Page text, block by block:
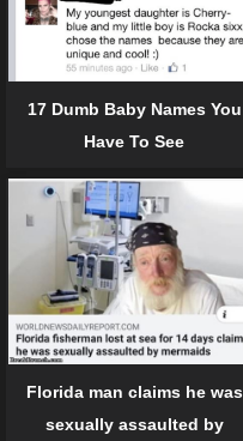
17 Dumb Baby Names You
Have To See
Florida man claims he was
sexually assaulted by